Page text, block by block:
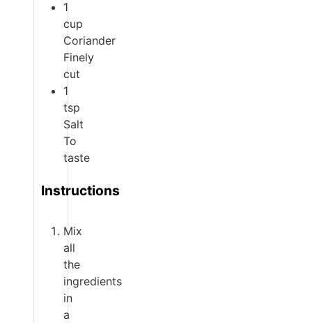
1
cup
Coriander
Finely
cut
1
tsp
Salt
To
taste
Instructions
Mix
all
the
ingredients
in
a